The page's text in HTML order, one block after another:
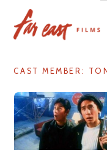
content
CAST MEMBER: